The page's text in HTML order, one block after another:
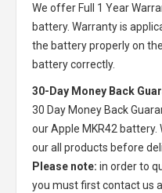
We offer Full 1 Year
battery. Warranty is
the battery properly on
battery correctly.
30-Day Money Back
30 Day Money Back
ourApple MKR42 battery.
our all products before
Please note: in order to
you must first contact us